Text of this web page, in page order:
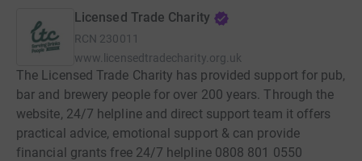
Licensed Trade Charity
RCN 230011
www.licensedtradecharity.org.uk
The Licensed Trade Charity has provided support for pub,
bar and brewery people for over 200 years. Through the
website, 24/7 helpline and direct support team it offers
practical advice, emotional support & can provide
financial grants free 24/7 helpline 0808 801 0550